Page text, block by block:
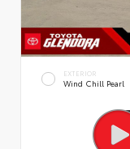
EXTERIOR
Wind Chill Pearl